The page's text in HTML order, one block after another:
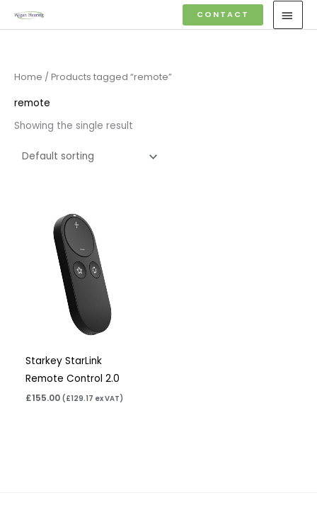
to
CONTACT
Home / Products tagged “remote”
remote
Showing the single result
Starkey StarLink
Remote Control 2.0
£155.00 (£129.17 ex VAT)